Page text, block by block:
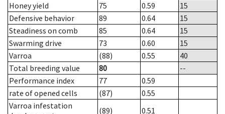
Honey yield
75 0.59
15
Defensive behavior
89 0.64
15
Steadiness on comb
85 0.64
15
Swarming drive
73 0.60
15
Varroa
(88) 0.55
40
Total breeding value
80
--
Performance index
77
0.59
rate of opened cells
(87)
0.55
Varroa infestation
(89)
0.51